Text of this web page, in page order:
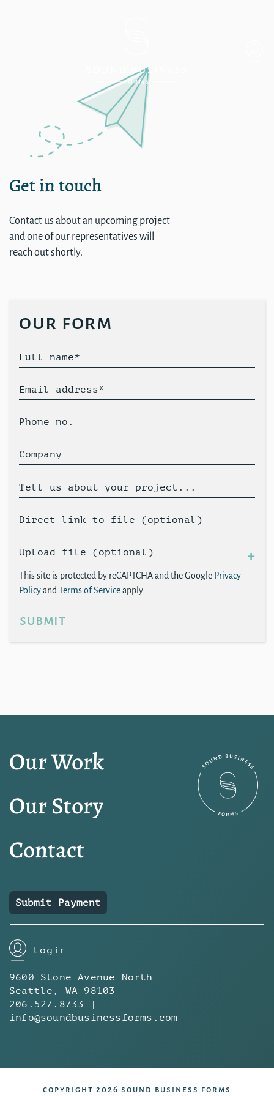
Get in touch
Contact us about an upcoming project
and one of our representatives will
reach out shortly.
our form
Full name*
Email address*
Phone no.
Company
Tell us about your project...
Direct link to file (optional)
Upload file (optional)
This site is protected by reCAPTCHA and the Google Privacy
Policyand Terms of Serviceapply.
submit
Our Work
Our Story
Contact
Submit Payment
login
9600 Stone Avenue North
Seattle, WA 98103
206.527.8733 |
info@soundbusinessforms.com
copyright 2026 sound business forms